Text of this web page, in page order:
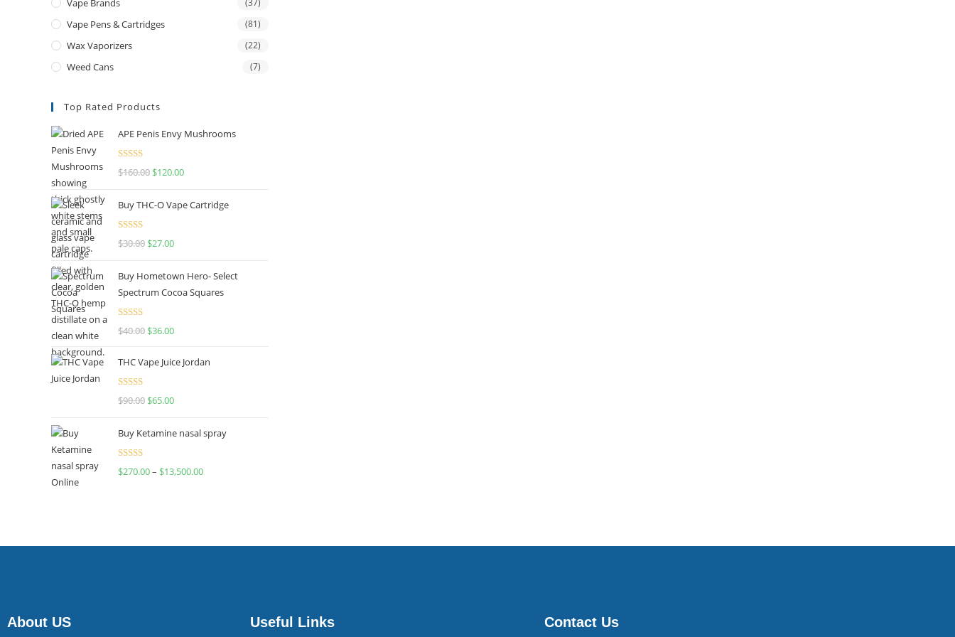
Vape Brands (37)
Vape Pens & Cartridges (81)
Wax Vaporizers (22)
Weed Cans (7)
Top Rated Products
APE Penis Envy Mushrooms
Rated4.67
$160.00 $120.00
Buy THC-O Vape Cartridge
Rated4.50
$30.00 $27.00
Buy Hometown Hero- Select
Spectrum Cocoa Squares
Rated
$40.00 $36.00
THC Vape Juice Jordan
Rated
$90.00 $65.00
Buy Ketamine nasal spray
Rated
$270.00– $13,500.00
About US Useful Links Contact Us